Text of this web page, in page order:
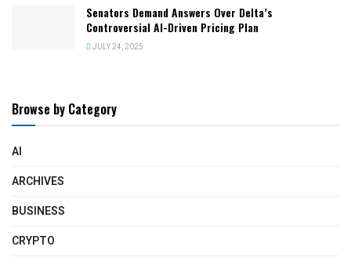
Senators Demand Answers Over Delta’s
Controversial AI-Driven Pricing Plan
JULY 24, 2025
Browse by Category
AI
ARCHIVES
BUSINESS
CRYPTO